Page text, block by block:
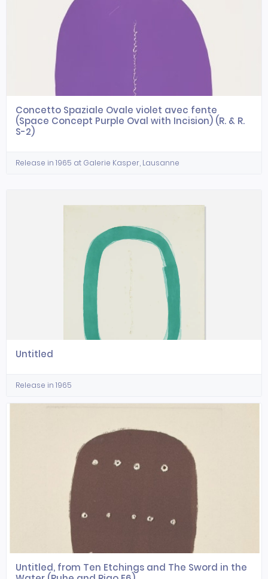
Concetto Spaziale Ovale violet avec fente
(Space Concept Purple Oval with Incision) (R. & R.
S-2)
Release in 1965 at Galerie Kasper, Lausanne
Untitled
Release in 1965
Untitled, from Ten Etchings and The Sword in the